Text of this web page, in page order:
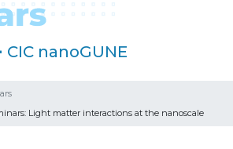
CIC nanoGUNE
Light matter interactions at the nanoscale